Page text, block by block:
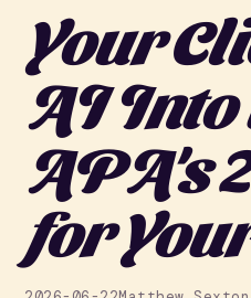
Your
AI Into
APA's
for